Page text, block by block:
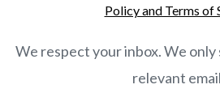
Policy and Terms of
We respect your inbox. We
relevant